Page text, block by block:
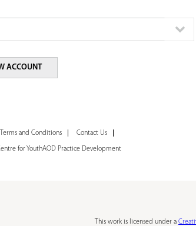
Terms and Conditions Contact Us
for YouthAOD Practice Development
This work is licensed under a